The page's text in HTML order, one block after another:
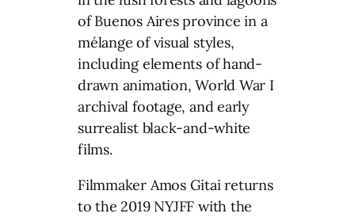
of Buenos Aires province in a
mélange of visual styles,
including elements of hand-
drawn animation, World War I
archival footage, and early
surrealist black-and-white
films.
Filmmaker Amos Gitai returns
to the 2019 NYJFF with the